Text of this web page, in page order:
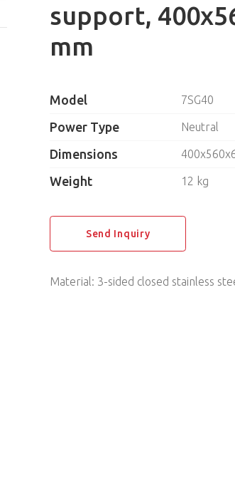
support,
mm
Model 7SG40
Power Type Neutral
Dimensions
Weight 12 kg
Send Inquiry
Material: 3-sided closed stainless